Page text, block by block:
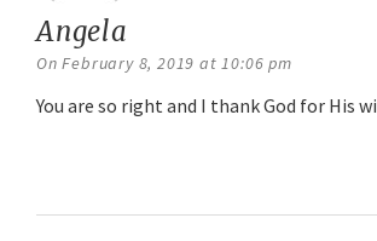
Angela
On February 8, 2019 at 10:06 pm
You are so right and I thank God for His